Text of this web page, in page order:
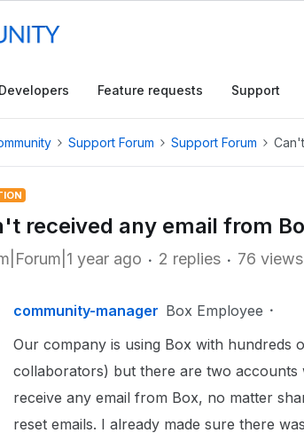
Developers Feature requests Support
Support Forum Support Forum
received any email from
year ago 2 replies 76 views
community-manager Box Employee
Our company is using Box with hundreds
collaborators) but there are two
receive any email from Box, no matter
reset emails. I already made sure there